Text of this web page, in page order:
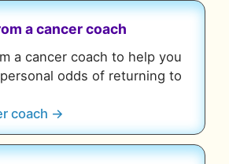
a cancer coach
a cancer coach to help you
odds of returning to
coach →